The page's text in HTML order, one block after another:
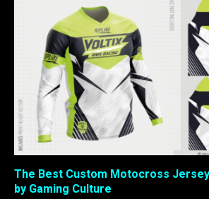
The Best Custom Motocross
by Gaming Culture